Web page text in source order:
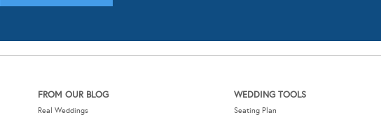
FROM OUR BLOG
Real Weddings
WEDDING TOOLS
Seating Plan